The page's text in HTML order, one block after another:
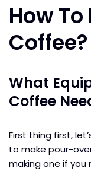
How
Coffee?
What
Coffee
First thing first,
to make pour-
making one if you